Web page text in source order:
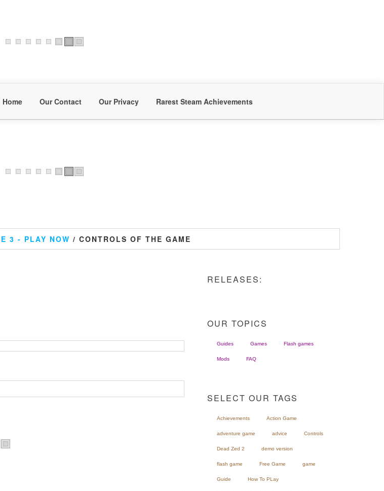
Home Our Contact Our Privacy Rarest Steam Achievements
3 - PLAY NOW / CONTROLS OF THE GAME
RELEASES:
OUR TOPICS
Guides Games Flash games
Mods FAQ
SELECT OUR TAGS
Achievements Action Game
adventure game advice Controls
Dead Zed 2 demo version
flash game Free Game game
Guide How To PLay